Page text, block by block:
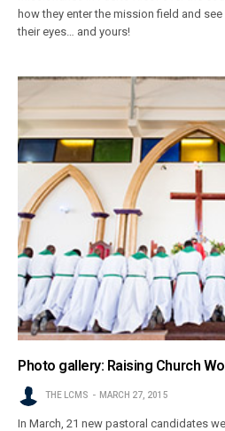
how they enter the mission field and
their eyes… and yours!
Photo gallery: Raising Church
THE LCMS MARCH 27, 2015
In March, 21 new pastoral candidates